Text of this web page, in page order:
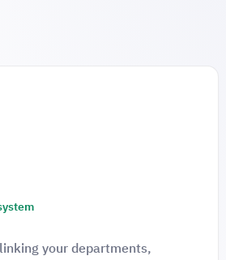
your departments,